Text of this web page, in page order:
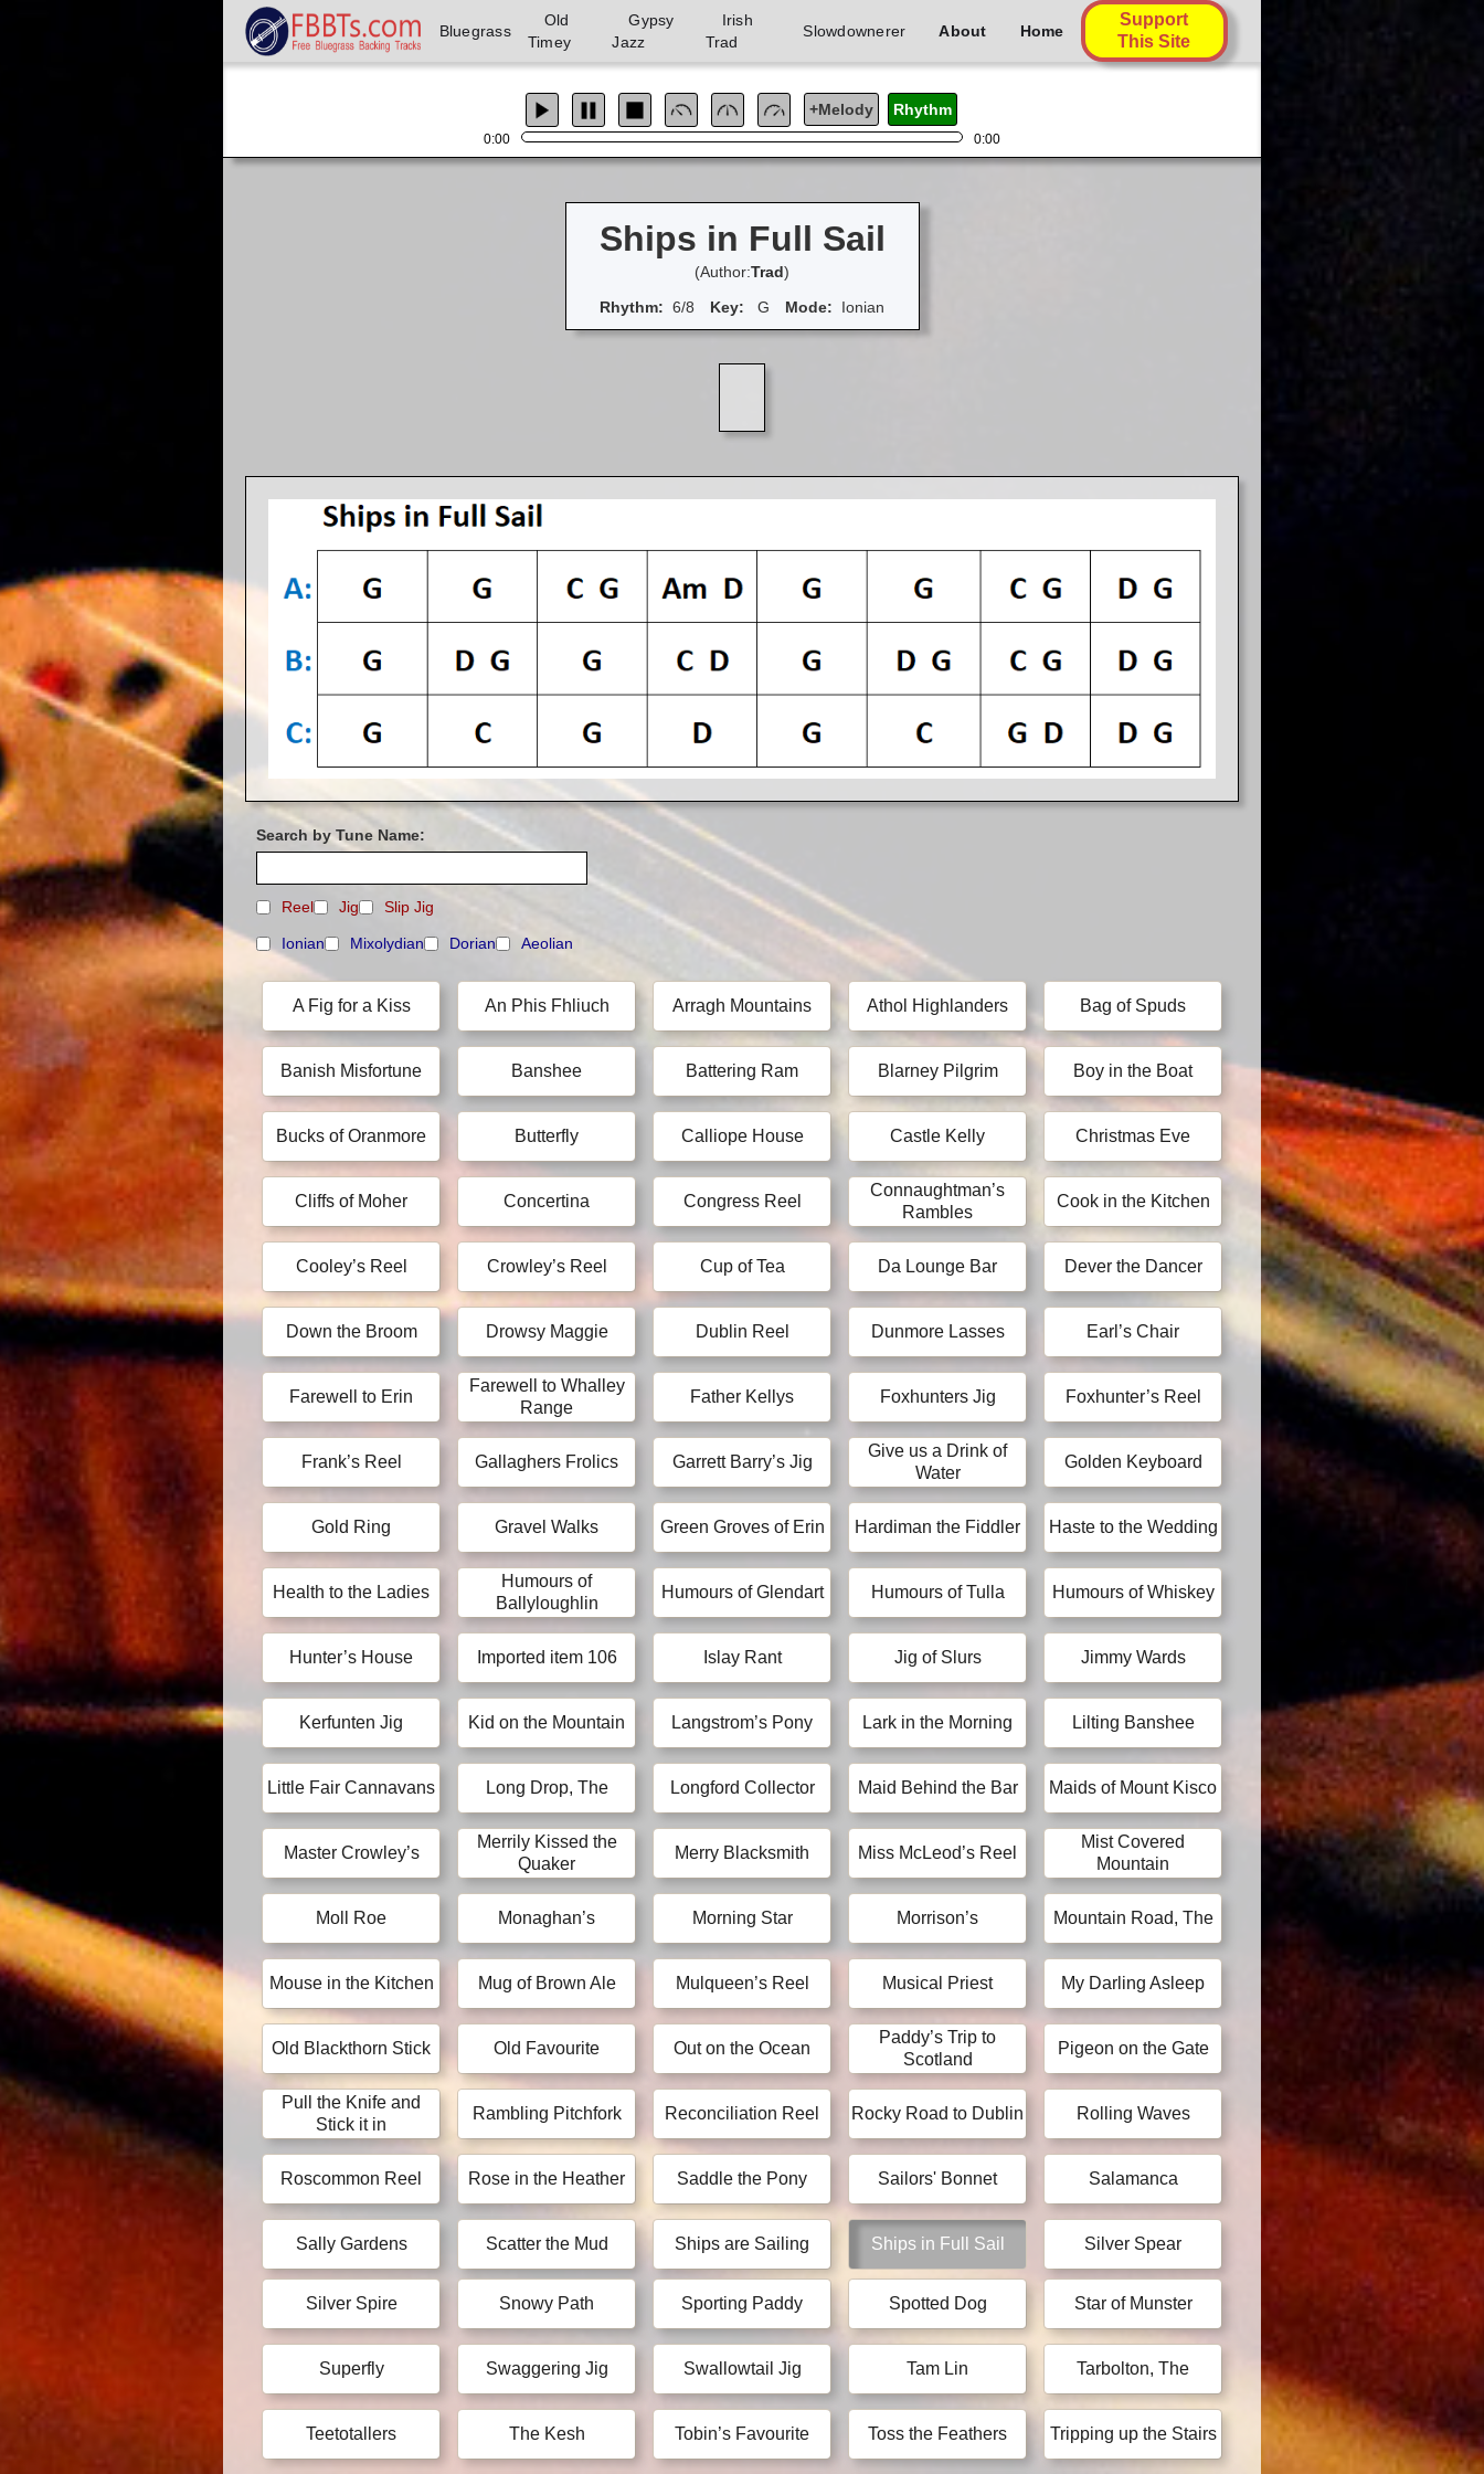
Bluegrass
Old
Timey
Gypsy
Jazz
Irish
Trad
Slowdownerer About Home
Support
This Site
+Melody Rhythm
0:00 0:00
Ships in Full Sail
(Author:Trad)
Rhythm: 6/8 Key: G Mode: Ionian
Search by Tune Name:
Reel Jig Slip Jig
Ionian Mixolydian Dorian Aeolian
A Fig for a Kiss An Phis Fhliuch Arragh Mountains Athol Highlanders Bag of Spuds
Banish Misfortune Banshee Battering Ram Blarney Pilgrim Boy in the Boat
Bucks of Oranmore Butterfly Calliope House Castle Kelly Christmas Eve
Cliffs of Moher Concertina Congress Reel
Connaughtman’s
Rambles
Cook in the Kitchen
Cooley’s Reel Crowley’s Reel Cup of Tea Da Lounge Bar Dever the Dancer
Down the Broom Drowsy Maggie Dublin Reel Dunmore Lasses Earl’s Chair
Farewell to Erin
Farewell to Whalley
Range
Father Kellys Foxhunters Jig Foxhunter’s Reel
Frank’s Reel Gallaghers Frolics Garrett Barry’s Jig
Give us a Drink of
Water
Golden Keyboard
Gold Ring Gravel Walks Green Groves of Erin Hardiman the Fiddler Haste to the Wedding
Health to the Ladies
Humours of
Ballyloughlin
Humours of Glendart Humours of Tulla Humours of Whiskey
Hunter’s House Imported item 106 Islay Rant Jig of Slurs Jimmy Wards
Kerfunten Jig Kid on the Mountain Langstrom’s Pony Lark in the Morning Lilting Banshee
Little Fair Cannavans Long Drop, The Longford Collector Maid Behind the Bar Maids of Mount Kisco
Master Crowley’s
Merrily Kissed the
Quaker
Merry Blacksmith Miss McLeod’s Reel
Mist Covered
Mountain
Moll Roe Monaghan’s Morning Star Morrison’s Mountain Road, The
Mouse in the Kitchen Mug of Brown Ale Mulqueen’s Reel Musical Priest My Darling Asleep
Old Blackthorn Stick Old Favourite Out on the Ocean
Paddy’s Trip to
Scotland
Pigeon on the Gate
Pull the Knife and
Stick it in
Rambling Pitchfork Reconciliation Reel Rocky Road to Dublin Rolling Waves
Roscommon Reel Rose in the Heather Saddle the Pony Sailors' Bonnet Salamanca
Sally Gardens Scatter the Mud Ships are Sailing Ships in Full Sail Silver Spear
Silver Spire Snowy Path Sporting Paddy Spotted Dog Star of Munster
Superfly Swaggering Jig Swallowtail Jig Tam Lin Tarbolton, The
Teetotallers The Kesh Tobin’s Favourite Toss the Feathers Tripping up the Stairs